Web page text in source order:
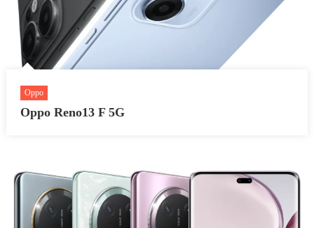
Oppo
Oppo Reno13 F 5G